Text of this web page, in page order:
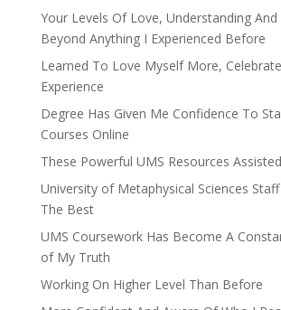
Your Levels Of Love, Understanding
Beyond Anything I Experienced Before
Learned To Love Myself More,
Experience
Degree Has Given Me Confidence To
Courses Online
These Powerful UMS Resources
University of Metaphysical Sciences
The Best
UMS Coursework Has Become A
of My Truth
Working On Higher Level Than Before